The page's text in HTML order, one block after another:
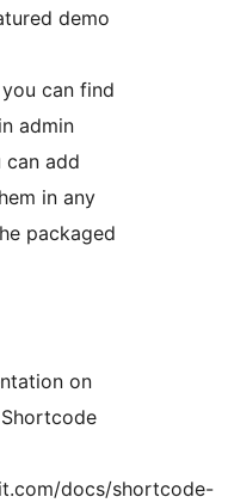
demo
can find
admin
can add
in any
packaged
on
docs/shortcode-